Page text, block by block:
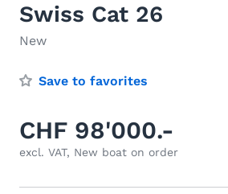
Swiss Cat 26
New
Save to favorites
CHF 98'000.-
excl. VAT, New boat on order